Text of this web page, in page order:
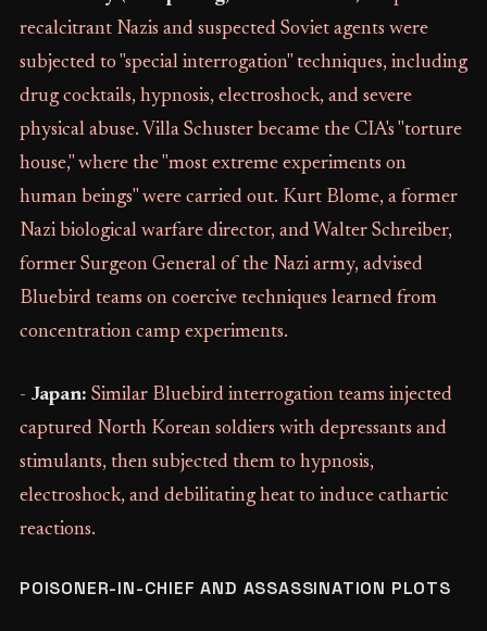
recalcitrant Nazis and suspected Soviet agents were
subjected to "special interrogation" techniques, including
drug cocktails, hypnosis, electroshock, and severe
physical abuse. Villa Schuster became the CIA's "torture
house," where the "most extreme experiments on
human beings" were carried out. Kurt Blome, a former
Nazi biological warfare director, and Walter Schreiber,
former Surgeon General of the Nazi army, advised
Bluebird teams on coercive techniques learned from
concentration camp experiments.
- Japan: Similar Bluebird interrogation teams injected
captured North Korean soldiers with depressants and
stimulants, then subjected them to hypnosis,
electroshock, and debilitating heat to induce cathartic
reactions.
POISONER-IN-CHIEF AND ASSASSINATION PLOTS